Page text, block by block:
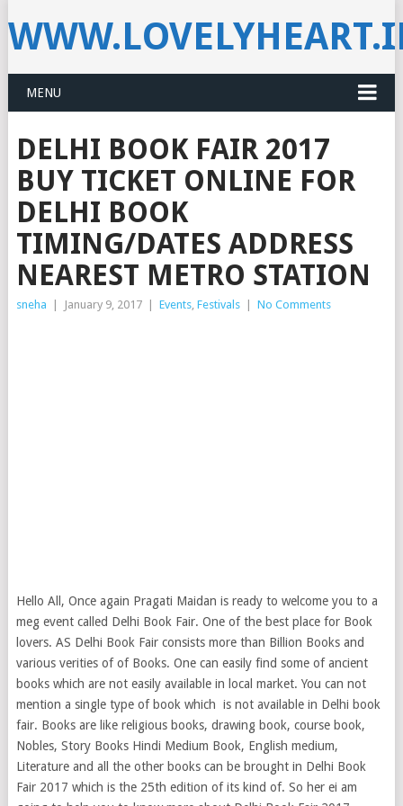
MENU
DELHI BOOK FAIR 2017
BUY TICKET ONLINE FOR
DELHI BOOK
TIMING/DATES ADDRESS
NEAREST METRO STATION
sneha January 9, 2017 Events, Festivals No Comments
Hello All, Once again Pragati Maidan is ready to welcome you to a
meg event called Delhi Book Fair. One of the best place for Book
lovers. AS Delhi Book Fair consists more than Billion Books and
various verities of of Books. One can easily find some of ancient
books which are not easily available in local market. You can not
mention a single type of book which is not available in Delhi book
fair. Books are like religious books, drawing book, course book,
Nobles, Story Books Hindi Medium Book, English medium,
Literature and all the other books can be brought in Delhi Book
Fair 2017 which is the 25th edition of its kind of. So her ei am